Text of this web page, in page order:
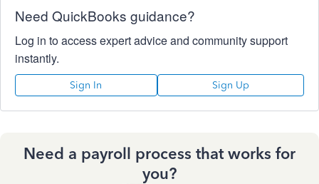
Need QuickBooks guidance?
Log in to access expert advice and community support
instantly.
Sign In Sign Up
Need a payroll process that works for
you?